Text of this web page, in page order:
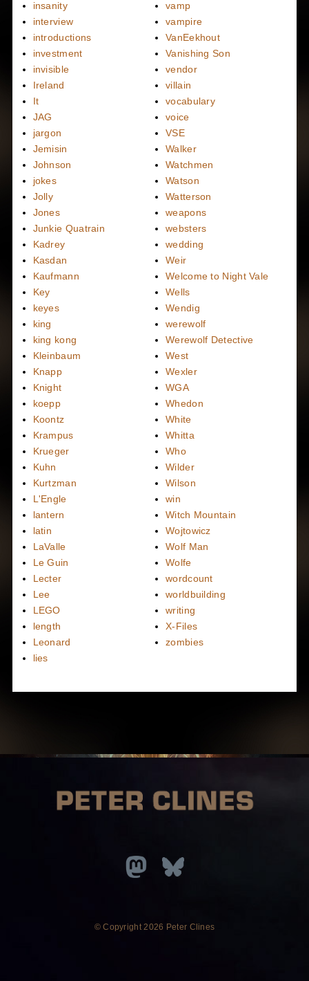
insanity
interview
introductions
investment
invisible
Ireland
It
JAG
jargon
Jemisin
Johnson
jokes
Jolly
Jones
Junkie Quatrain
Kadrey
Kasdan
Kaufmann
Key
keyes
king
king kong
Kleinbaum
Knapp
Knight
koepp
Koontz
Krampus
Krueger
Kuhn
Kurtzman
L'Engle
lantern
latin
LaValle
Le Guin
Lecter
Lee
LEGO
length
Leonard
lies
vamp
vampire
VanEekhout
Vanishing Son
vendor
villain
vocabulary
voice
VSE
Walker
Watchmen
Watson
Watterson
weapons
websters
wedding
Weir
Welcome to Night Vale
Wells
Wendig
werewolf
Werewolf Detective
West
Wexler
WGA
Whedon
White
Whitta
Who
Wilder
Wilson
win
Witch Mountain
Wojtowicz
Wolf Man
Wolfe
wordcount
worldbuilding
writing
X-Files
zombies
© Copyright2026 Peter Clines